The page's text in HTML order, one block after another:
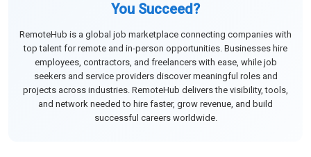
You Succeed?
RemoteHub is a global job marketplace connecting companies with
top talent for remote and in-person opportunities. Businesses hire
employees, contractors, and freelancers with ease, while job
seekers and service providers discover meaningful roles and
projects across industries. RemoteHub delivers the visibility, tools,
and network needed to hire faster, grow revenue, and build
successful careers worldwide.